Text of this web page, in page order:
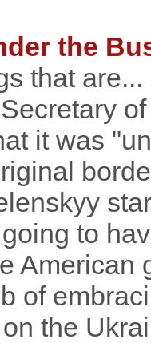
the
that
it was
to
American
of
the